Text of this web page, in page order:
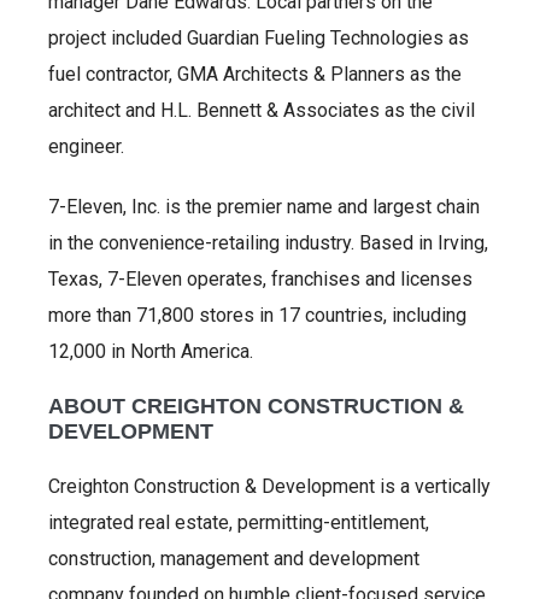
project included Guardian Fueling Technologies as
fuel contractor, GMA Architects & Planners as the
architect and H.L. Bennett & Associates as the civil
engineer.
7-Eleven, Inc. is the premier name and largest chain
in the convenience-retailing industry. Based in Irving,
Texas, 7-Eleven operates, franchises and licenses
more than 71,800 stores in 17 countries, including
12,000 in North America.
ABOUT CREIGHTON CONSTRUCTION &
DEVELOPMENT
Creighton Construction & Development is a vertically
integrated real estate, permitting-entitlement,
construction, management and development